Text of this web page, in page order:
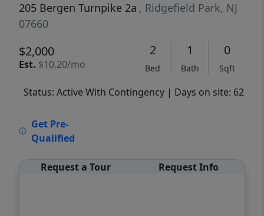
205 Bergen Turnpike 2a , Ridgefield Park, NJ
07660
$2,000
Est. $10.20/mo
2
Bed
1
Bath
0
Sqft
Status: Active With Contingency | Days on site: 62
Get Pre-
Qualified
Request a Tour Request Info